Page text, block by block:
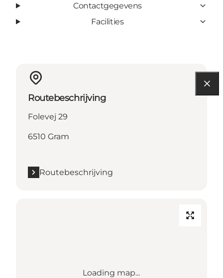
Contactgegevens
Facilities
Routebeschrijving
Folevej 29
6510 Gram
Routebeschrijving
Loading map...